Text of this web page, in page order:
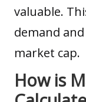
valuable.
demand
market cap.
How is